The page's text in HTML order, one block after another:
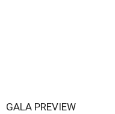
GALA PREVIEW